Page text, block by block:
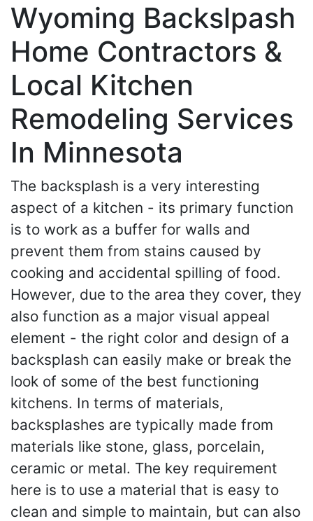
Wyoming Backslpash
Home Contractors &
Local Kitchen
Remodeling Services
In Minnesota
The backsplash is a very interesting
aspect of a kitchen - its primary function
is to work as a buffer for walls and
prevent them from stains caused by
cooking and accidental spilling of food.
However, due to the area they cover, they
also function as a major visual appeal
element - the right color and design of a
backsplash can easily make or break the
look of some of the best functioning
kitchens. In terms of materials,
backsplashes are typically made from
materials like stone, glass, porcelain,
ceramic or metal. The key requirement
here is to use a material that is easy to
clean and simple to maintain, but can also